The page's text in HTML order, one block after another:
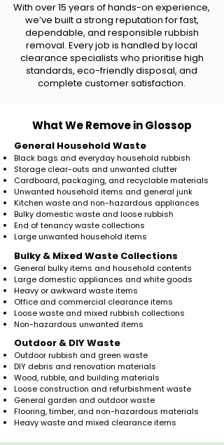
With over 15 years of hands-on experience,
we’ve built a strong reputation for fast,
dependable, and responsible rubbish
removal. Every job is handled by local
clearance specialists who prioritise high
standards, eco-friendly disposal, and
complete customer satisfaction.
What We Remove in Glossop
General Household Waste
Black bags and everyday household rubbish
Storage clear-outs and unwanted clutter
Cardboard, packaging, and recyclable materials
Unwanted household items and general junk
Kitchen waste and non-hazardous appliances
Bulky domestic waste and loose rubbish
End of tenancy waste collections
Large unwanted household items
​Bulky & Mixed Waste Collections
General bulky items and household contents
Large domestic appliances and white goods
Heavy or awkward waste items
Office and commercial clearance items
Loose waste and mixed rubbish collections
Non-hazardous unwanted items
Outdoor & DIY Waste
Outdoor rubbish and green waste
DIY debris and renovation materials
Wood, rubble, and building materials
Loose construction and refurbishment waste
General garden and outdoor waste
Flooring, timber, and non-hazardous materials
Heavy waste and mixed clearance items